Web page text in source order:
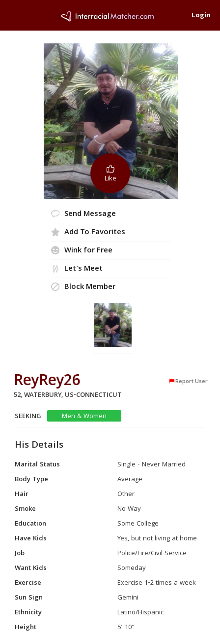
Login
Like
Send Message
Add To Favorites
Wink for Free
Let's Meet
Block Member
ReyRey26 Report User
52, WATERBURY, US-CONNECTICUT
SEEKING
Men & Women
His Details
Marital Status
Single - Never Married
Body Type
Average
Hair
Other
Smoke
No Way
Education
Some College
Have Kids
Yes, but not living at home
Job
Police/Fire/Civil Service
Want Kids
Someday
Exercise
Exercise 1-2 times a week
Sun Sign
Gemini
Ethnicity
Latino/Hispanic
Height
5' 10"